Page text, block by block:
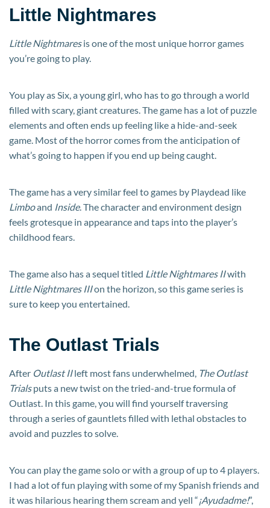
Little Nightmares
Little Nightmaresis one of the most unique horror games
you’re going to play.
You play as Six, a young girl, who has to go through a world
filled with scary, giant creatures. The game has a lot of puzzle
elements and often ends up feeling like a hide-and-seek
game. Most of the horror comes from the anticipation of
what’s going to happen if you end up being caught.
The game has a very similar feel to games by Playdead like
Limboand Inside. The character and environment design
feels grotesque in appearance and taps into the player’s
childhood fears.
The game also has a sequel titled Little Nightmares IIwith
Little Nightmares IIIon the horizon, so this game series is
sure to keep you entertained.
The Outlast Trials
After Outlast IIleft most fans underwhelmed, The Outlast
Trialsputs a new twist on the tried-and-true formula of
Outlast. In this game, you will find yourself traversing
through a series of gauntlets filled with lethal obstacles to
avoid and puzzles to solve.
You can play the game solo or with a group of up to 4 players.
I had a lot of fun playing with some of my Spanish friends and
it was hilarious hearing them scream and yell “¡Ayudadme!”,